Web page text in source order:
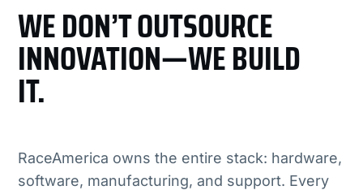
WE DON’T OUTSOURCE
INNOVATION—WE BUILD
IT.
RaceAmerica owns the entire stack: hardware,
software, manufacturing, and support. Every